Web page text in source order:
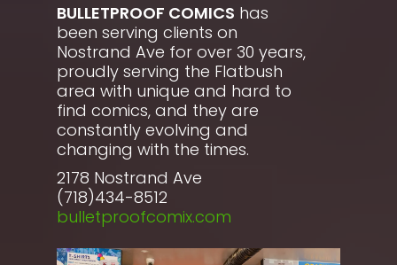
BULLETPROOF COMICS has
been serving clients on
Nostrand Ave for over 30 years,
proudly serving the Flatbush
area with unique and hard to
find comics, and they are
constantly evolving and
changing with the times.
2178 Nostrand Ave
(718)434-8512
bulletproofcomix.com